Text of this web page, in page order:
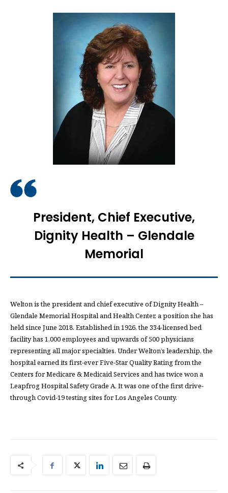
President, Chief Executive,
Dignity Health – Glendale
Memorial
Welton is the president and chief executive of Dignity Health –
Glendale Memorial Hospital and Health Center, a position she has
held since June 2018. Established in 1926, the 334-licensed bed
facility has 1,000 employees and upwards of 500 physicians
representing all major specialties. Under Welton’s leadership, the
hospital earned its first-ever Five-Star Quality Rating from the
Centers for Medicare & Medicaid Services and has twice won a
Leapfrog Hospital Safety Grade A. It was one of the first drive-
through Covid-19 testing sites for Los Angeles County.